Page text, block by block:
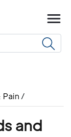
/
and